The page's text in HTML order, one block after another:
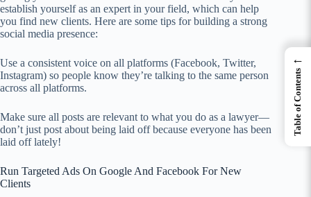
establish yourself as an expert in your field, which can help
you find new clients. Here are some tips for building a strong
social media presence:
Use a consistent voice on all platforms (Facebook, Twitter,
Instagram) so people know they’re talking to the same person
across all platforms.
Make sure all posts are relevant to what you do as a lawyer—
don’t just post about being laid off because everyone has been
laid off lately!
Run Targeted Ads On Google And Facebook For New
Clients
←
Table of Contents